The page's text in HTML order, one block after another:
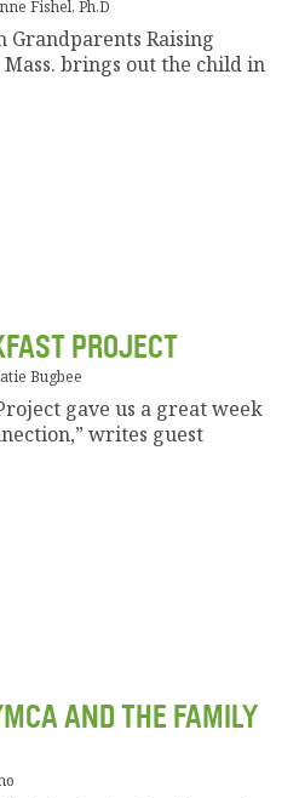
Fishel, Ph.D
Raising
brings out the child in
PROJECT
Bugbee
gave us a great week
writes guest
AND THE FAMILY